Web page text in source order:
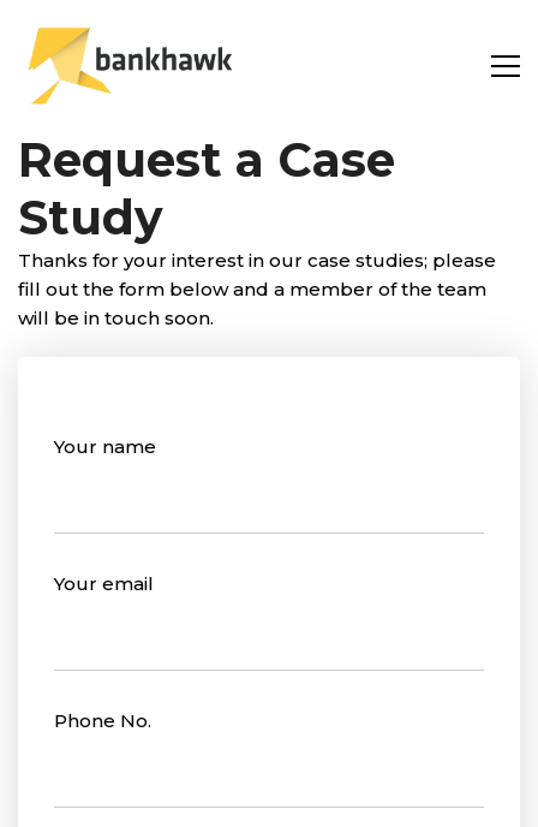
Request a Case
Study
Thanks for your interest in our case studies; please
fill out the form below and a member of the team
will be in touch soon.
Your name
Your email
Phone No.